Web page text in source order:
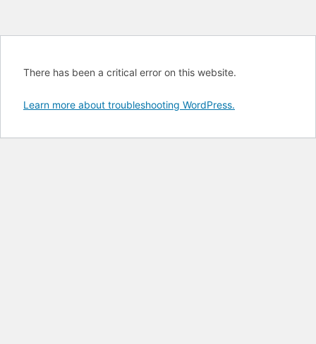
There has been a critical error on this website.
Learn more about troubleshooting WordPress.